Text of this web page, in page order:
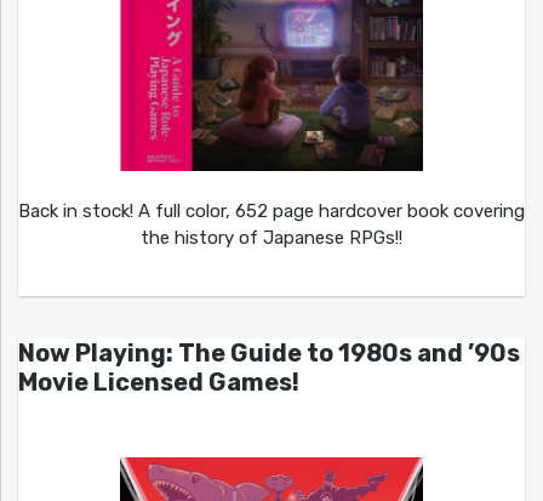
Back in stock! A full color, 652 page hardcover book covering
the history of Japanese RPGs!!
Now Playing: The Guide to 1980s and ’90s
Movie Licensed Games!